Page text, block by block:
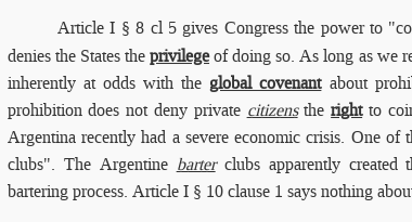
Article I § 8 cl 5 gives Congress the power to
denies the States theprivilegeof doing so. As long as we
inherently at odds with the global covenantabout
prohibition does not deny private citizenstherightto
Argentina recently had a severe economic crisis. One
clubs". The Argentine barterclubs apparently created
bartering process. Article I § 10 clause 1 says nothing